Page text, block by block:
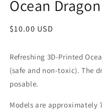
Ocean
Regular
$10.00 USD
Refreshing 3D-Printed
(safe and non-toxic). The
posable.
Models are approximately